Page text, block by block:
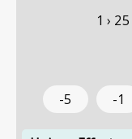
1 › 25
-5 -1